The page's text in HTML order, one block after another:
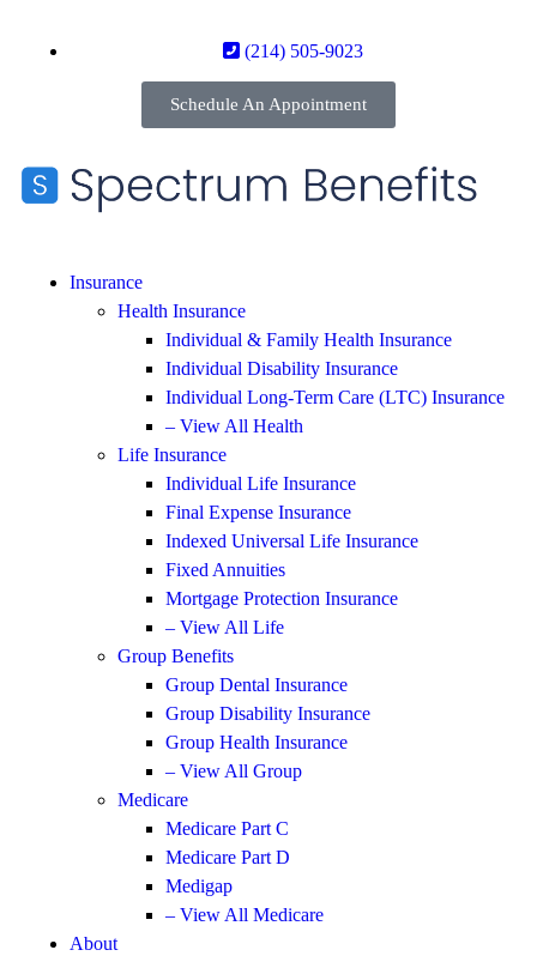
(214) 505-9023
Schedule An Appointment
Insurance
Health Insurance
Individual & Family Health Insurance
Individual Disability Insurance
Individual Long-Term Care (LTC) Insurance
– View All Health
Life Insurance
Individual Life Insurance
Final Expense Insurance
Indexed Universal Life Insurance
Fixed Annuities
Mortgage Protection Insurance
– View All Life
Group Benefits
Group Dental Insurance
Group Disability Insurance
Group Health Insurance
– View All Group
Medicare
Medicare Part C
Medicare Part D
Medigap
– View All Medicare
About